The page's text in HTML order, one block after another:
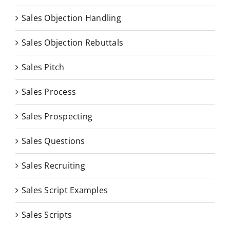
Sales Objection Handling
Sales Objection Rebuttals
Sales Pitch
Sales Process
Sales Prospecting
Sales Questions
Sales Recruiting
Sales Script Examples
Sales Scripts